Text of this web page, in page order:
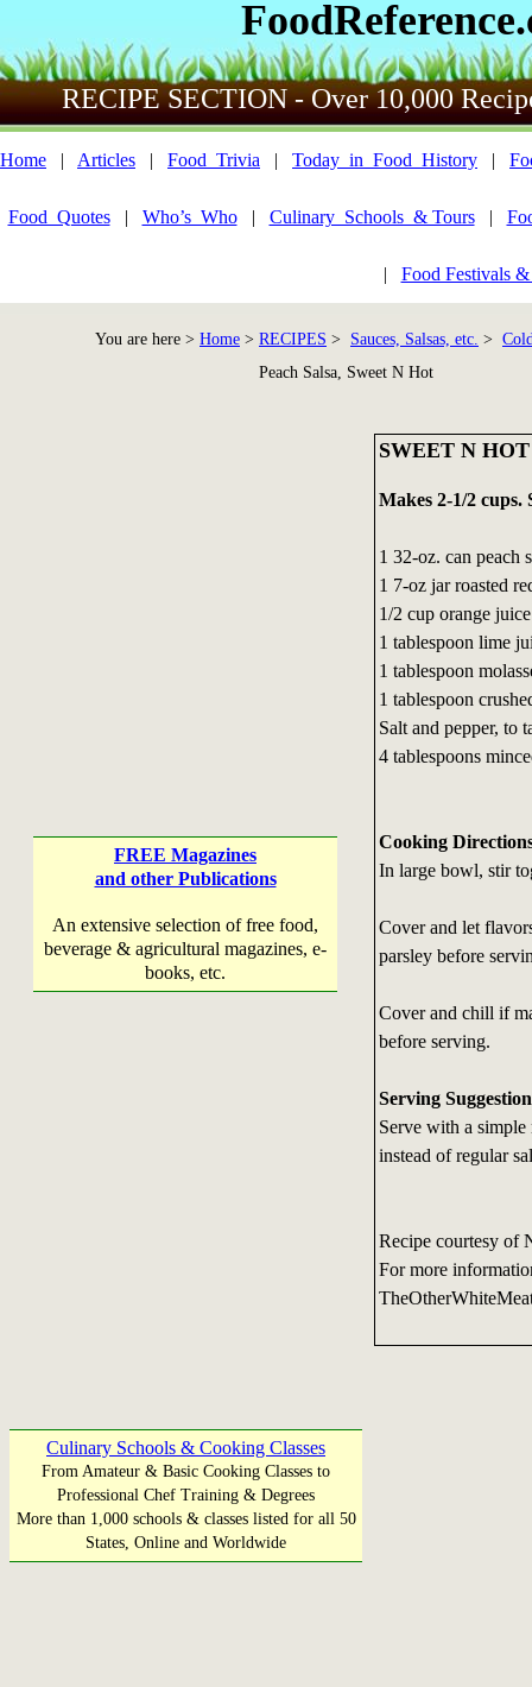
RECIPE SECTION - Over 10,000
Home | Articles | Food_Trivia | Today_in_Food_History |
Food_Quotes| Who’s_Who| Culinary_Schools_& Tours|
| Food Festivals
You are here > Home > RECIPES > Sauces, Salsas, etc. >
Peach Salsa, Sweet N Hot
FREE Magazines
and other Publications
An extensive selection of free food,
beverage & agricultural magazines, e-
books, etc.
SWEET N
Makes 2-1/2 cups.
1 32-oz. can peach
1 7-oz jar roasted
1/2 cup orange juice
1 tablespoon lime
1 tablespoon
1 tablespoon
Salt and pepper, to
4 tablespoons
Cooking
In large bowl, stir
Cover and let
parsley before
Cover and chill if
before serving.
Serving
Serve with a
instead of regular
Recipe courtesy of
For more
Culinary Schools & Cooking Classes
From Amateur & Basic Cooking Classes to
Professional Chef Training & Degrees
More than 1,000 schools & classes listed for all 50
States, Online and Worldwide